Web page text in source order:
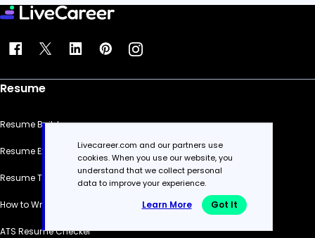
Resume
Resume Builder
Resume Examples
Resume Templates
How to Write a Resume
ATS Resume Checker
Livecareer.com and our partners use
cookies. When you use our website, you
understand that we collect personal
data to improve your experience.
Learn More Got It